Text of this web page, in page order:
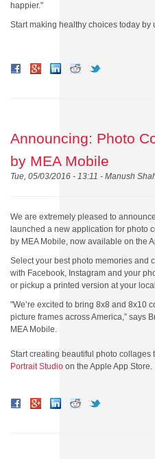
happier."
Start making healthy choices today by
Announcing: Photo
by MEA Mobile
Tue, 05/03/2016 - 13:11 - Manush
We are extremely pleased to
launched a new application for photo
by MEA Mobile, now available on the
Select your best photo memories and
with Facebook, Instagram and your
or pickup a printed version at your
"We’re excited to bring 8x8 and 8x10
picture frames across America,” says
MEA Mobile.
Start creating beautiful photo collages
Portrait Studio on the Apple App Store.